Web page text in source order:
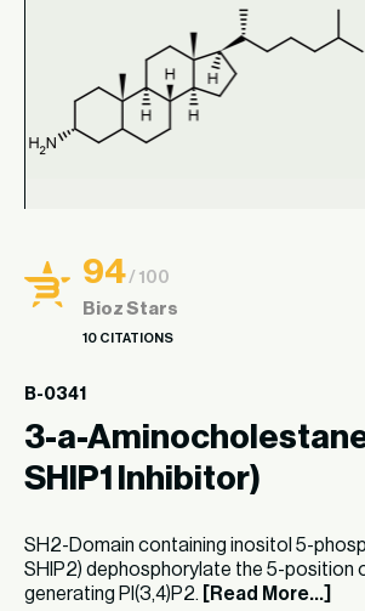
94/ 100
Bioz Stars
10 CITATIONS
B-0341
3-a-
SHIP1 Inhibitor)
SH2-Domain containing inositol 5-
SHIP2) dephosphorylate the 5-position
generating PI(3,4)P2.
[Read More...]